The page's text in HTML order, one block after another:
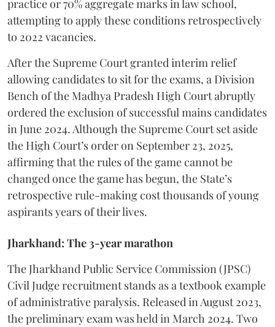
practice or 70% aggregate marks in law school,
attempting to apply these conditions retrospectively
to 2022 vacancies.
​After the Supreme Court granted interim relief
allowing candidates to sit for the exams, a Division
Bench of the Madhya Pradesh High Court abruptly
ordered the exclusion of successful mains candidates
in June 2024. Although the Supreme Court set aside
the High Court’s order on September 23, 2025,
affirming that the rules of the game cannot be
changed once the game has begun, the State’s
retrospective rule-making cost thousands of young
aspirants years of their lives.
Jharkhand: The 3-year marathon
​The Jharkhand Public Service Commission (JPSC)
Civil Judge recruitment stands as a textbook example
of administrative paralysis. Released in August 2023,
the preliminary exam was held in March 2024. Two